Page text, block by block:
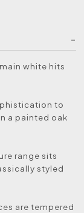
white hits
to
a painted oak
range sits
styled
are tempered